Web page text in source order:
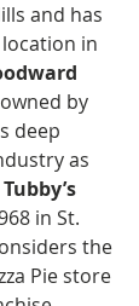
and has
in
by
deep
as
Tubby’s
in St.
the
Pie store